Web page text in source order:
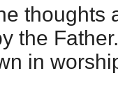
thoughts
the
in